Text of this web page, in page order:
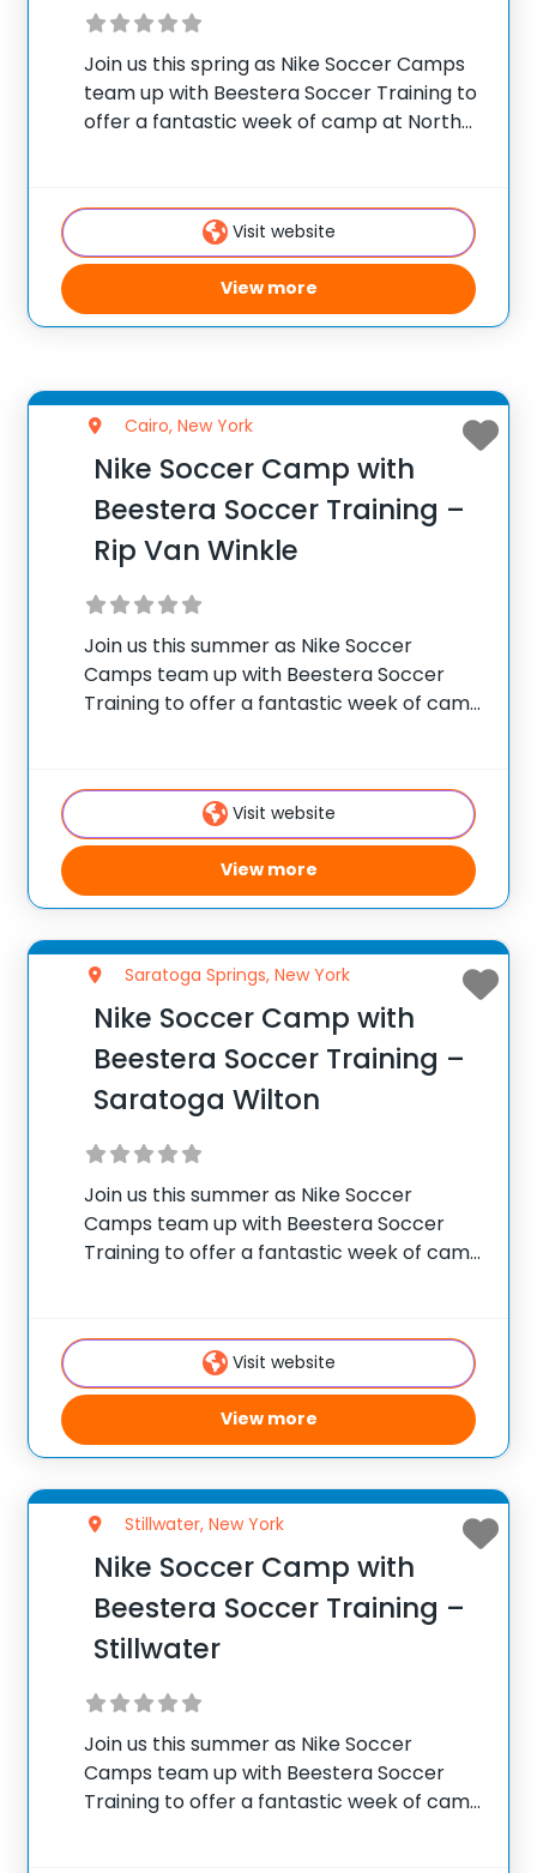
Join us this spring as Nike Soccer Camps
team up with Beestera Soccer Training to
offer a fantastic week of camp at North
coaching staff for the ultimate
Visit website
View more
Cairo, New York
Nike Soccer Camp with
Beestera Soccer Training –
Rip Van Winkle
Join us this summer as Nike Soccer
Camps team up with Beestera Soccer
Training to offer a fantastic week of camp
coaching staff for the
Visit website
View more
Saratoga Springs, New York
Nike Soccer Camp with
Beestera Soccer Training –
Saratoga Wilton
Join us this summer as Nike Soccer
Camps team up with Beestera Soccer
Training to offer a fantastic week of camp
coaching staff for the ultimate soccer
Visit website
View more
Stillwater, New York
Nike Soccer Camp with
Beestera Soccer Training –
Stillwater
Join us this summer as Nike Soccer
Camps team up with Beestera Soccer
Training to offer a fantastic week of camp